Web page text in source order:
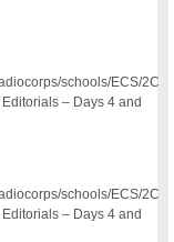
schools/ECS/2C
– Days 4 and
schools/ECS/2C
– Days 4 and